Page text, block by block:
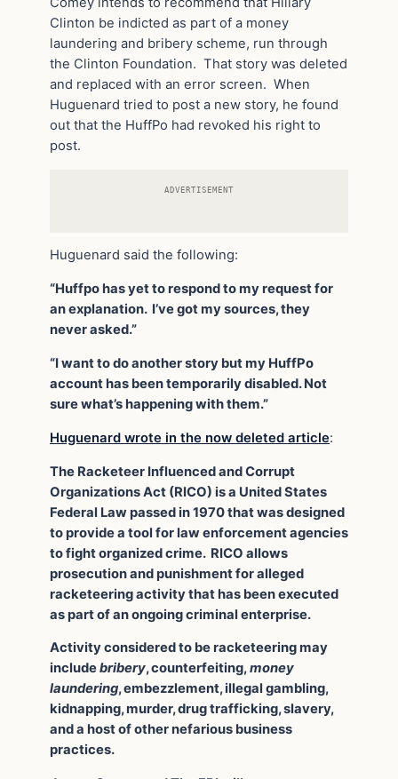
Clinton be indicted as part of a money
laundering and bribery scheme, run through
the Clinton Foundation. That story was deleted
and replaced with an error screen. When
Huguenard tried to post a new story, he found
out that the HuffPo had revoked his right to
post.
ADVERTISEMENT
Huguenard said the following:
“Huffpo has yet to respond to my request for
an explanation. I’ve got my sources, they
never asked.”
“I want to do another story but my HuffPo
account has been temporarily disabled. Not
sure what’s happening with them.”
Huguenard wrote in the now deleted article:
The Racketeer Influenced and Corrupt
Organizations Act (RICO) is a United States
Federal Law passed in 1970 that was designed
to provide a tool for law enforcement agencies
to fight organized crime. RICO allows
prosecution and punishment for alleged
racketeering activity that has been executed
as part of an ongoing criminal enterprise.
Activity considered to be racketeering may
includebribery, counterfeiting,money
laundering, embezzlement, illegal gambling,
kidnapping, murder, drug trafficking, slavery,
and a host of other nefarious business
practices.